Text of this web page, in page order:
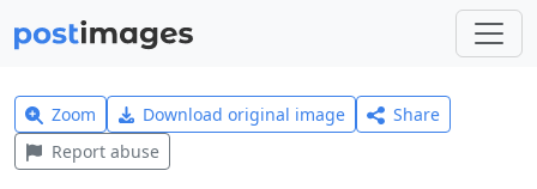
Zoom Download original image
Share
Report abuse